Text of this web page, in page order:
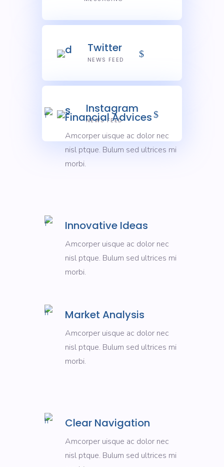
Twitter
NEWS FEED
Instagram
NEWS FEED
Financial Advices
Amcorper uisque ac dolor nec
nisl ptque. Bulum sed ultrices mi
morbi.
Innovative Ideas
Amcorper uisque ac dolor nec
nisl ptque. Bulum sed ultrices mi
morbi.
Market Analysis
Amcorper uisque ac dolor nec
nisl ptque. Bulum sed ultrices mi
morbi.
Clear Navigation
Amcorper uisque ac dolor nec
nisl ptque. Bulum sed ultrices mi